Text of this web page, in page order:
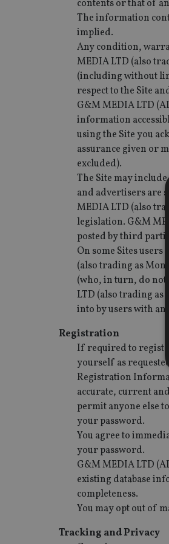
contents or that of
The information
implied.
Any condition,
MEDIA LTD (also
(including without
respect to the Site
G&M MEDIA LTD
information
using the Site you
assurance given or
excluded).
The Site may
and advertisers are
MEDIA LTD (also
legislation. G&M
posted by third
On some Sites
(also trading as
(who, in turn, do not
LTD (also trading as
into by users with
Registration
If required to
yourself as
Registration
accurate, current
permit anyone else
your password.
You agree to
your password.
G&M MEDIA LTD
existing database
completeness.
You may opt out of
Tracking and Privacy